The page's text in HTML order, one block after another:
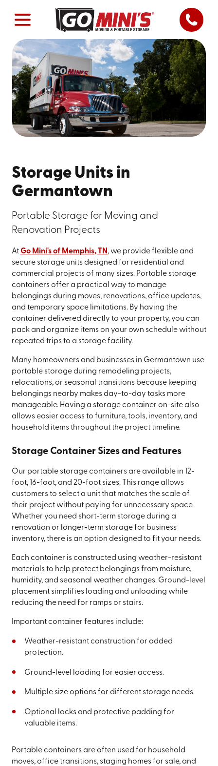
Storage Units in
Germantown
Portable Storage for Moving and
Renovation Projects
AtGo Mini's of Memphis, TN, we provide flexible and
secure storage units designed for residential and
commercial projects of many sizes. Portable storage
containers offer a practical way to manage
belongings during moves, renovations, office updates,
and temporary space limitations. By having the
container delivered directly to your property, you can
pack and organize items on your own schedule without
repeated trips to a storage facility.
Many homeowners and businesses in Germantown use
portable storage during remodeling projects,
relocations, or seasonal transitions because keeping
belongings nearby makes day-to-day tasks more
manageable. Having a storage container on-site also
allows easier access to furniture, tools, inventory, and
household items throughout the project timeline.
Storage Container Sizes and Features
Our portable storage containers are available in 12-
foot, 16-foot, and 20-foot sizes. This range allows
customers to select a unit that matches the scale of
their project without paying for unnecessary space.
Whether you need short-term storage during a
renovation or longer-term storage for business
inventory, there is an option designed to fit your needs.
Each container is constructed using weather-resistant
materials to help protect belongings from moisture,
humidity, and seasonal weather changes. Ground-level
placement simplifies loading and unloading while
reducing the need for ramps or stairs.
Important container features include:
Weather-resistant construction for added
protection.
Ground-level loading for easier access.
Multiple size options for different storage needs.
Optional locks and protective padding for
valuable items.
Portable containers are often used for household
moves, office transitions, staging homes for sale, and